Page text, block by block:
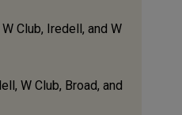
Club, Iredell, and W
W Club, Broad, and